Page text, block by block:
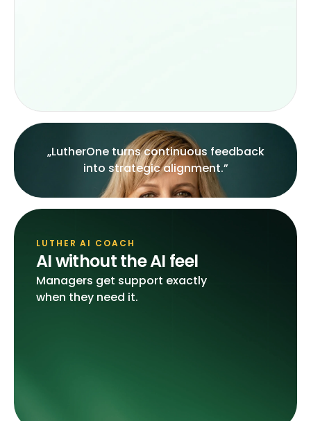
„LutherOne turns continuous feedback
into strategic alignment.”
LUTHER AI COACH
AI without the AI feel
Managers get support exactly
when they need it.